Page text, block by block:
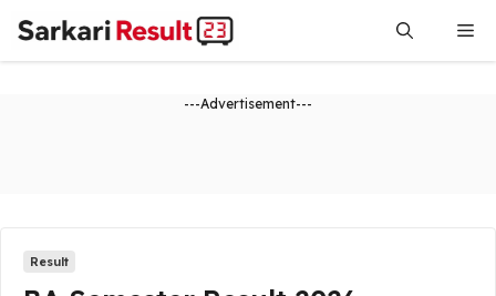
content
---Advertisement---
Result